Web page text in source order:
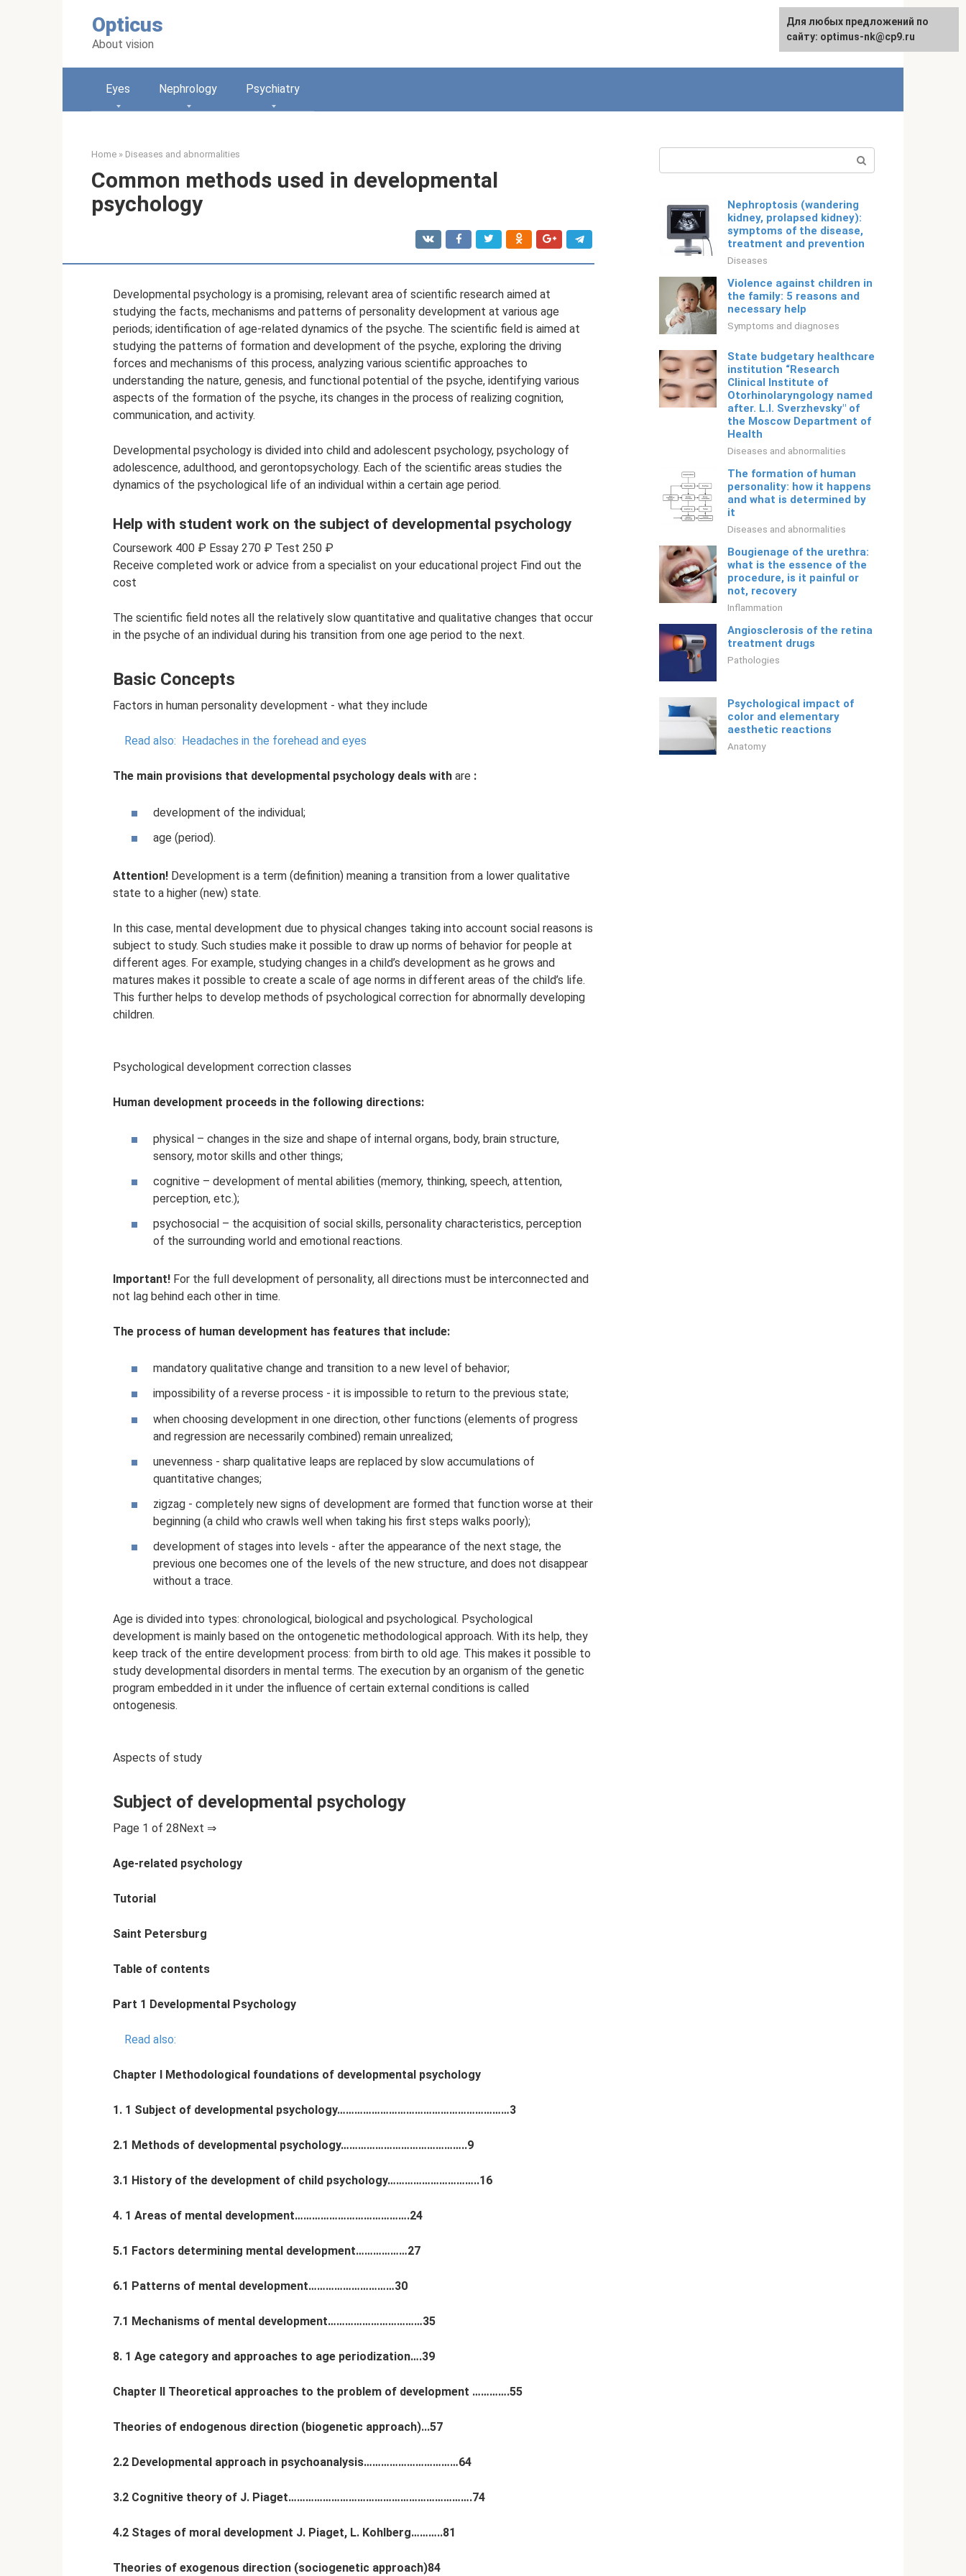
Opticus
About vision
Русский
Eyes Nephrology Psychiatry
Home » Diseases and abnormalities
Common methods used in developmental
psychology
Developmental psychology is a promising, relevant area of ​​scientific research aimed at
studying the facts, mechanisms and patterns of personality development at various age
periods; identification of age-related dynamics of the psyche. The scientific field is aimed at
studying the patterns of formation and development of the psyche, exploring the driving
forces and mechanisms of this process, analyzing various scientific approaches to
understanding the nature, genesis, and functional potential of the psyche, identifying various
aspects of the formation of the psyche, its changes in the process of realizing cognition,
communication, and activity.
Developmental psychology is divided into child and adolescent psychology, psychology of
adolescence, adulthood, and gerontopsychology. Each of the scientific areas studies the
dynamics of the psychological life of an individual within a certain age period.
Help with student work on the subject of developmental psychology
Coursework 400 ₽ Essay 270 ₽ Test 250 ₽
Receive completed work or advice from a specialist on your educational project Find out the
cost
The scientific field notes all the relatively slow quantitative and qualitative changes that occur
in the psyche of an individual during his transition from one age period to the next.
Basic Concepts
Factors in human personality development - what they include
Read also: Headaches in the forehead and eyes
The main provisions that developmental psychology deals with are :
development of the individual;
age (period).
Attention! Development is a term (definition) meaning a transition from a lower qualitative
state to a higher (new) state.
In this case, mental development due to physical changes taking into account social reasons is
subject to study. Such studies make it possible to draw up norms of behavior for people at
different ages. For example, studying changes in a child’s development as he grows and
matures makes it possible to create a scale of age norms in different areas of the child’s life.
This further helps to develop methods of psychological correction for abnormally developing
children.
Psychological development correction classes
Human development proceeds in the following directions:
physical – changes in the size and shape of internal organs, body, brain structure,
sensory, motor skills and other things;
cognitive – development of mental abilities (memory, thinking, speech, attention,
perception, etc.);
psychosocial – the acquisition of social skills, personality characteristics, perception
of the surrounding world and emotional reactions.
Important! For the full development of personality, all directions must be interconnected and
not lag behind each other in time.
The process of human development has features that include:
mandatory qualitative change and transition to a new level of behavior;
impossibility of a reverse process - it is impossible to return to the previous state;
when choosing development in one direction, other functions (elements of progress
and regression are necessarily combined) remain unrealized;
unevenness - sharp qualitative leaps are replaced by slow accumulations of
quantitative changes;
zigzag - completely new signs of development are formed that function worse at their
beginning (a child who crawls well when taking his first steps walks poorly);
development of stages into levels - after the appearance of the next stage, the
previous one becomes one of the levels of the new structure, and does not disappear
without a trace.
Age is divided into types: chronological, biological and psychological. Psychological
development is mainly based on the ontogenetic methodological approach. With its help, they
keep track of the entire development process: from birth to old age. This makes it possible to
study developmental disorders in mental terms. The execution by an organism of the genetic
program embedded in it under the influence of certain external conditions is called
ontogenesis.
Aspects of study
Subject of developmental psychology
Page 1 of 28Next ⇒
Age-related psychology
Tutorial
Saint Petersburg
Table of contents
Part 1 Developmental Psychology
Read also:
Chapter I Methodological foundations of developmental psychology
1. 1 Subject of developmental psychology……………………………………………………3
2.1 Methods of developmental psychology……………………………………..9
3.1 History of the development of child psychology…………………………..16
4. 1 Areas of mental development………………………………….24
5.1 Factors determining mental development………………27
6.1 Patterns of mental development…………………………30
7.1 Mechanisms of mental development……………………………35
8. 1 Age category and approaches to age periodization….39
Chapter II Theoretical approaches to the problem of development ………….55
Theories of endogenous direction (biogenetic approach)...57
2.2 Developmental approach in psychoanalysis……………………………64
3.2 Cognitive theory of J. Piaget……………………………………………………….74
4.2 Stages of moral development J. Piaget, L. Kohlberg………..81
Theories of exogenous direction (sociogenetic approach)84
Nephroptosis (wandering
kidney, prolapsed kidney):
symptoms of the disease,
treatment and prevention
Diseases
Violence against children in
the family: 5 reasons and
necessary help
Symptoms and diagnoses
State budgetary healthcare
institution “Research
Clinical Institute of
Otorhinolaryngology named
after. L.I. Sverzhevsky" of
the Moscow Department of
Health
Diseases and abnormalities
The formation of human
personality: how it happens
and what is determined by
it
Diseases and abnormalities
Bougienage of the urethra:
what is the essence of the
procedure, is it painful or
not, recovery
Inflammation
Angiosclerosis of the retina
treatment drugs
Pathologies
Psychological impact of
color and elementary
aesthetic reactions
Anatomy
For any suggestions regarding
the site:[email protected]
Для любых предложений по
сайту: optimus-nk@cp9.ru